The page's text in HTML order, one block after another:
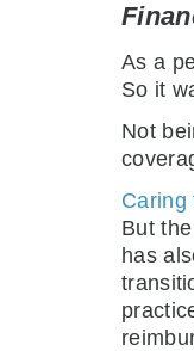
As a
So it
Not
Caring
But
has